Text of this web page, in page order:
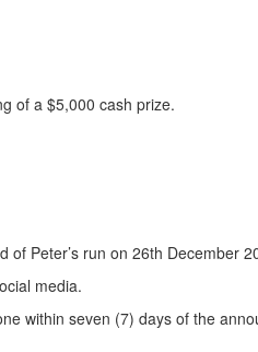
of a $5,000 cash prize.
of Peter’s run on 26th December
media.
within seven (7) days of the